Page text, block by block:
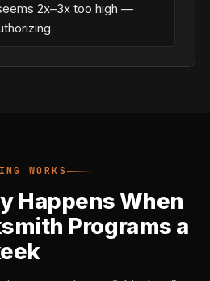
2x–3x too high —
WORKS
Happens When
Programs a